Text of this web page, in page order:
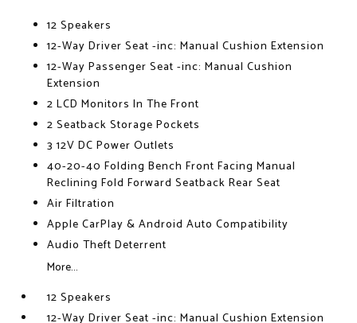
12 Speakers
12-Way Driver Seat -inc: Manual Cushion Extension
12-Way Passenger Seat -inc: Manual Cushion
Extension
2 LCD Monitors In The Front
2 Seatback Storage Pockets
3 12V DC Power Outlets
40-20-40 Folding Bench Front Facing Manual
Reclining Fold Forward Seatback Rear Seat
Air Filtration
Apple CarPlay & Android Auto Compatibility
Audio Theft Deterrent
More...
12 Speakers
12-Way Driver Seat -inc: Manual Cushion Extension